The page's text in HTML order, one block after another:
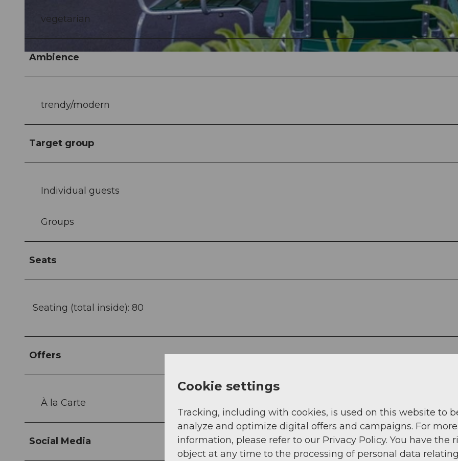
© Verkehrshaus der Schweiz |
vegetarian
Ambience
trendy/modern
Target group
Individual guests
Groups
Seats
Seating (total inside): 80
Offers
À la Carte
Social Media
Cookie settings
Tracking, including with cookies, is used on this website to
analyze and optimize digital offers and campaigns. For more
information, please refer to our Privacy Policy. You have the
object at any time to the processing of personal data